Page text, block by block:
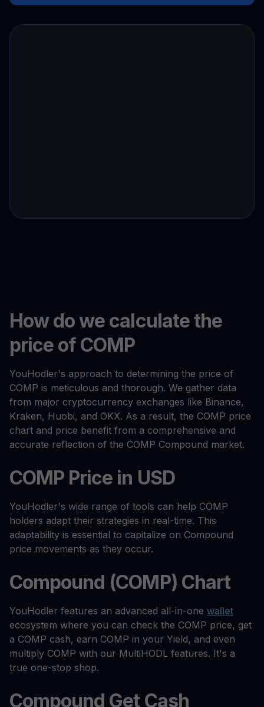
How do we calculate the
price of COMP
YouHodler's approach to determining the price of
COMP is meticulous and thorough. We gather data
from major cryptocurrency exchanges like Binance,
Kraken, Huobi, and OKX. As a result, the COMP price
chart and price benefit from a comprehensive and
accurate reflection of the COMP Compound market.
COMP Price in USD
YouHodler's wide range of tools can help COMP
holders adapt their strategies in real-time. This
adaptability is essential to capitalize on Compound
price movements as they occur.
Compound (COMP) Chart
YouHodler features an advanced all-in-one wallet
ecosystem where you can check the COMP price, get
a COMP cash, earn COMP in your Yield, and even
multiply COMP with our MultiHODL features. It's a
true one-stop shop.
Compound Get Cash